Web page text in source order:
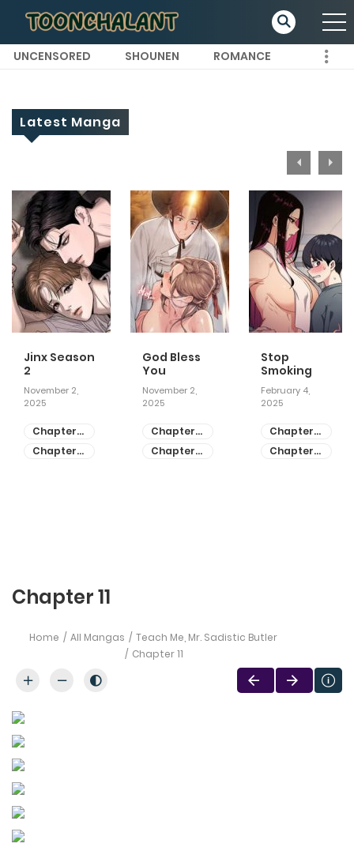
UNCENSORED SHOUNEN ROMANCE
Latest Manga
Jinx Season
2
November 2,
2025
Chapter
81
Chapter
God Bless
You
November 2,
2025
Chapter
55
Chapter
Stop
Smoking
February 4,
2025
Chapter
28
Chapter
Chapter 11
Home All Mangas
Teach Me, Mr. Sadistic Butler
Chapter 11